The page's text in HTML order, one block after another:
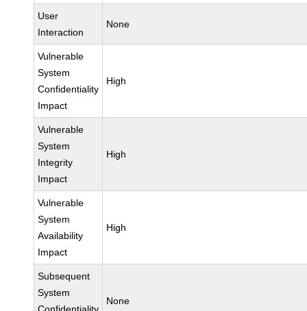
User
Interaction
None
Vulnerable
System
Confidentiality
Impact
High
Vulnerable
System
Integrity
Impact
High
Vulnerable
System
Availability
Impact
High
Subsequent
System
None